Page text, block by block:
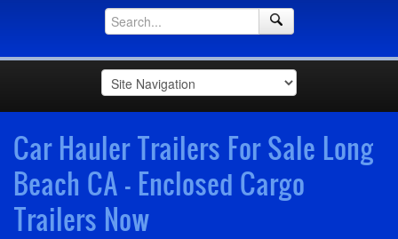
Car Hauler Trailers For Sale Long
Beach CA - Enclosed Cargo
Trailers Now